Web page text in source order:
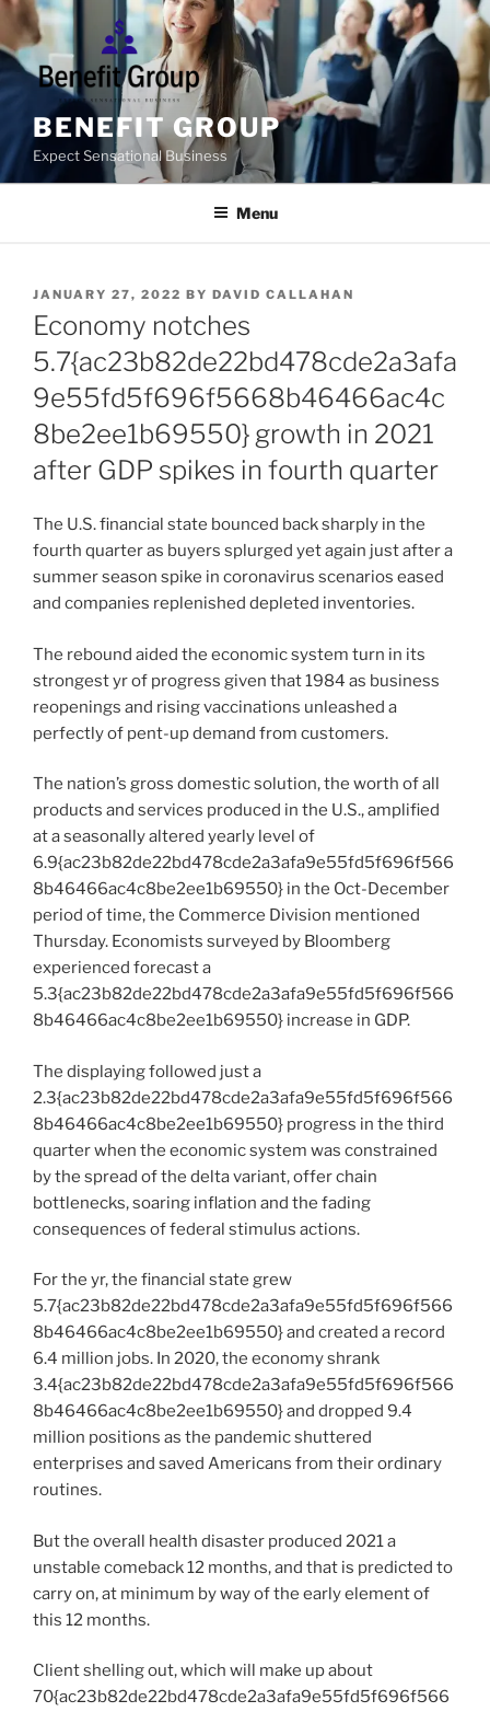
Skip
content
BENEFIT GROUP
Expect Sensational Business
Menu
POSTED
ON
JANUARY 27, 2022 BY DAVID CALLAHAN
Economy notches
5.7{ac23b82de22bd478cde2a3afa
9e55fd5f696f5668b46466ac4c
8be2ee1b69550} growth in 2021
after GDP spikes in fourth quarter
The U.S. financial state bounced back sharply in the
fourth quarter as buyers splurged yet again just after a
summer season spike in coronavirus scenarios eased
and companies replenished depleted inventories.
The rebound aided the economic system turn in its
strongest yr of progress given that 1984 as business
reopenings and rising vaccinations unleashed a
perfectly of pent-up demand from customers.
The nation’s gross domestic solution, the worth of all
products and services produced in the U.S., amplified
at a seasonally altered yearly level of
6.9{ac23b82de22bd478cde2a3afa9e55fd5f696f566
8b46466ac4c8be2ee1b69550} in the Oct-December
period of time, the Commerce Division mentioned
Thursday. Economists surveyed by Bloomberg
experienced forecast a
5.3{ac23b82de22bd478cde2a3afa9e55fd5f696f566
8b46466ac4c8be2ee1b69550} increase in GDP.
The displaying followed just a
2.3{ac23b82de22bd478cde2a3afa9e55fd5f696f566
8b46466ac4c8be2ee1b69550} progress in the third
quarter when the economic system was constrained
by the spread of the delta variant, offer chain
bottlenecks, soaring inflation and the fading
consequences of federal stimulus actions.
For the yr, the financial state grew
5.7{ac23b82de22bd478cde2a3afa9e55fd5f696f566
8b46466ac4c8be2ee1b69550} and created a record
6.4 million jobs. In 2020, the economy shrank
3.4{ac23b82de22bd478cde2a3afa9e55fd5f696f566
8b46466ac4c8be2ee1b69550} and dropped 9.4
million positions as the pandemic shuttered
enterprises and saved Americans from their ordinary
routines.
But the overall health disaster produced 2021 a
unstable comeback 12 months, and that is predicted to
carry on, at minimum by way of the early element of
this 12 months.
Client shelling out, which will make up about
70{ac23b82de22bd478cde2a3afa9e55fd5f696f566